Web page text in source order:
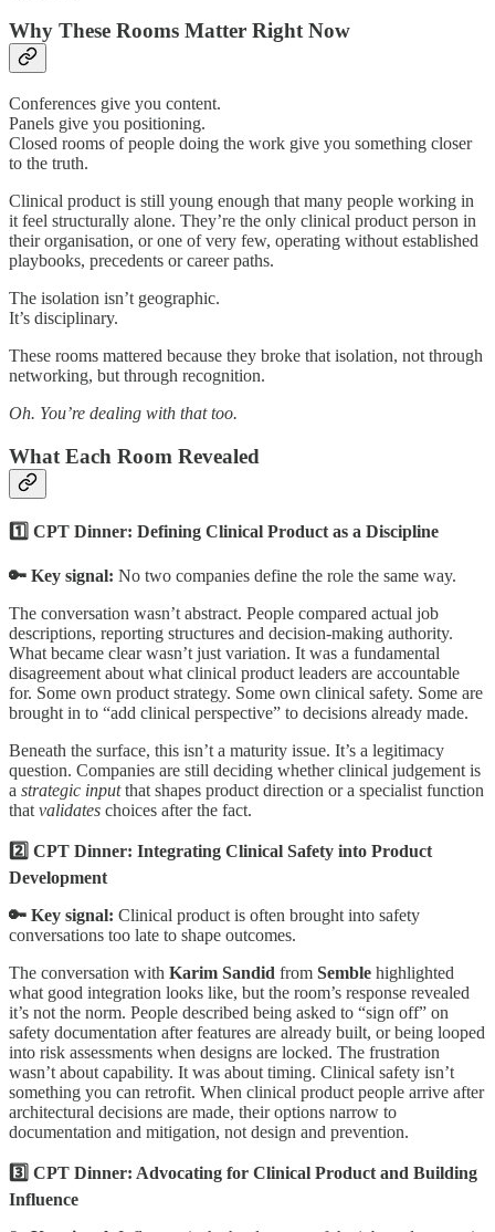
Why These Rooms Matter Right Now
Conferences give you content.
Panels give you positioning.
Closed rooms of people doing the work give you something closer
to the truth.
Clinical product is still young enough that many people working in
it feel structurally alone. They’re the only clinical product person in
their organisation, or one of very few, operating without established
playbooks, precedents or career paths.
The isolation isn’t geographic.
It’s disciplinary.
These rooms mattered because they broke that isolation, not through
networking, but through recognition.
Oh. You’re dealing with that too.
What Each Room Revealed
1️⃣ CPT Dinner: Defining Clinical Product as a Discipline
🔑 Key signal: No two companies define the role the same way.
The conversation wasn’t abstract. People compared actual job
descriptions, reporting structures and decision-making authority.
What became clear wasn’t just variation. It was a fundamental
disagreement about what clinical product leaders are accountable
for. Some own product strategy. Some own clinical safety. Some are
brought in to “add clinical perspective” to decisions already made.
Beneath the surface, this isn’t a maturity issue. It’s a legitimacy
question. Companies are still deciding whether clinical judgement is
a strategic inputthat shapes product direction or a specialist function
thatvalidates choices after the fact.
2️⃣ CPT Dinner: Integrating Clinical Safety into Product
Development
🔑 Key signal: Clinical product is often brought into safety
conversations too late to shape outcomes.
The conversation with Karim Sandid from Semble highlighted
what good integration looks like, but the room’s response revealed
it’s not the norm. People described being asked to “sign off” on
safety documentation after features are already built, or being looped
into risk assessments when designs are locked. The frustration
wasn’t about capability. It was about timing. Clinical safety isn’t
something you can retrofit. When clinical product people arrive after
architectural decisions are made, their options narrow to
documentation and mitigation, not design and prevention.
3️⃣ CPT Dinner: Advocating for Clinical Product and Building
Influence